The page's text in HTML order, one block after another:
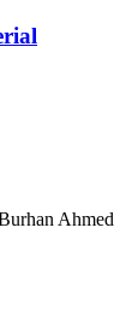
Ahmed